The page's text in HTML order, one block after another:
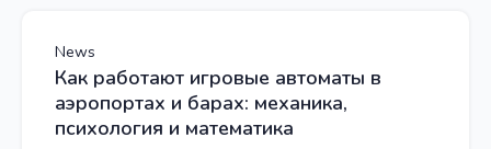
News
Как работают игровые автоматы в
аэропортах и барах: механика,
психология и математика